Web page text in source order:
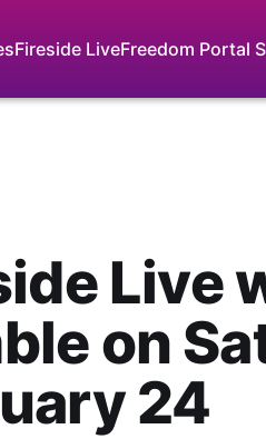
Fireside LiveFreedom Portal
Live
on
24